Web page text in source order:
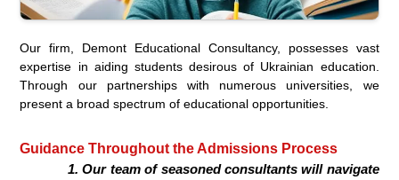
Our firm, Demont Educational Consultancy, possesses vast
expertise in aiding students desirous of Ukrainian education.
Through our partnerships with numerous universities, we
present a broad spectrum of educational opportunities.
Guidance Throughout the Admissions Process
Our team of seasoned consultants will navigate